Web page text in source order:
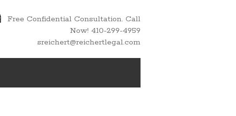
Free Confidential Consultation. Call
Now! 410-299-4959
sreichert@reichertlegal.com